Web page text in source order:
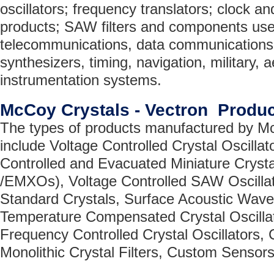
oscillators; frequency translators; clock
products; SAW filters and components
telecommunications, data
synthesizers, timing, navigation, military,
instrumentation systems.
McCoy Crystals - Vectron
The types of products manufactured by
include Voltage Controlled Crystal
Controlled and Evacuated Miniature
/EMXOs), Voltage Controlled SAW
Standard Crystals, Surface Acoustic
Temperature Compensated Crystal
Frequency Controlled Crystal Oscillators,
Monolithic Crystal Filters, Custom